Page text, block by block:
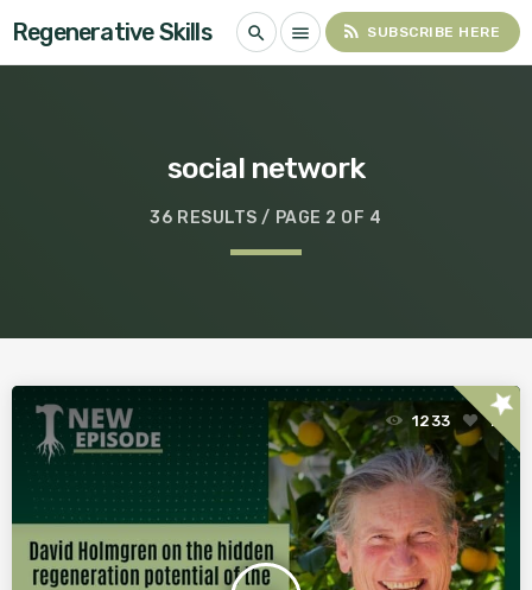
Regenerative Skills search menu rss_feed SUBSCRIBE HERE
social network
36 RESULTS / PAGE 2 OF 4
1233 1star